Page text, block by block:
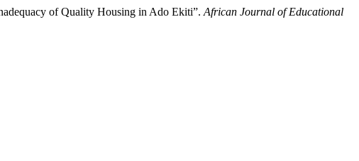
of Quality Housing in Ado Ekiti”. African Journal of Educational